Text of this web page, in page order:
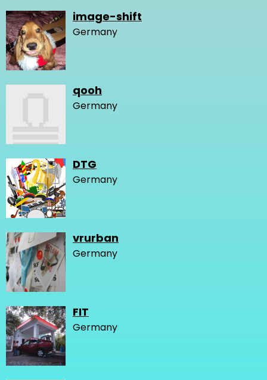
image-shift
Germany
qooh
Germany
DTG
Germany
vrurban
Germany
FIT
Germany